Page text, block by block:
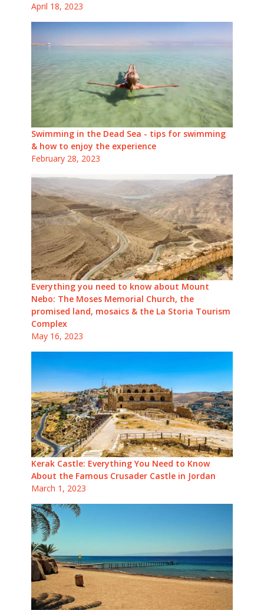
April 18, 2023
Swimming in the Dead Sea - tips for swimming
& how to enjoy the experience
February 28, 2023
Everything you need to know about Mount
Nebo: The Moses Memorial Church, the
promised land, mosaics & the La Storia Tourism
Complex
May 16, 2023
Kerak Castle: Everything You Need to Know
About the Famous Crusader Castle in Jordan
March 1, 2023